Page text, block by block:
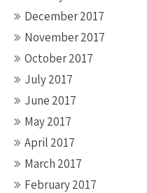
December 2017
November 2017
October 2017
July 2017
June 2017
May 2017
April 2017
March 2017
February 2017